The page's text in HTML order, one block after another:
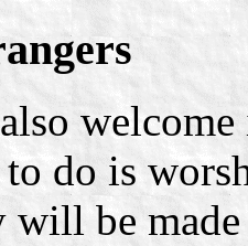
do is
will be